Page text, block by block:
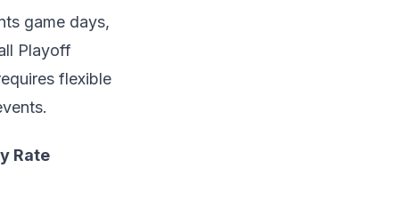
game days,
Playoff
flexible
Rate